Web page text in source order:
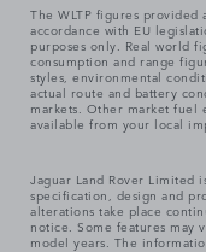
The WLTP figures provided
accordance with EU
purposes only. Real world
consumption and range
styles, environmental
actual route and battery
markets. Other market fuel
available from your local
Jaguar Land Rover Limited
specification, design and
alterations take place
notice. Some features may
model years. The